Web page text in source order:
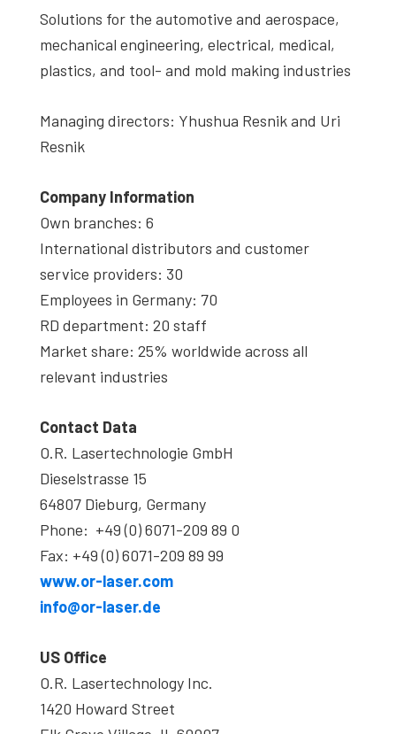
Solutions for the automotive and aerospace,
mechanical engineering, electrical, medical,
plastics, and tool- and mold making industries
Managing directors: Yhushua Resnik and Uri
Resnik
Company Information
Own branches: 6
International distributors and customer
service providers: 30
Employees in Germany: 70
RD department: 20 staff
Market share: 25% worldwide across all
relevant industries
Contact Data
O.R. Lasertechnologie GmbH
Dieselstrasse 15
64807 Dieburg, Germany
Phone: +49 (0) 6071-209 89 0
Fax: +49 (0) 6071-209 89 99
www.or-laser.com
info@or-laser.de
US Office
O.R. Lasertechnology Inc.
1420 Howard Street